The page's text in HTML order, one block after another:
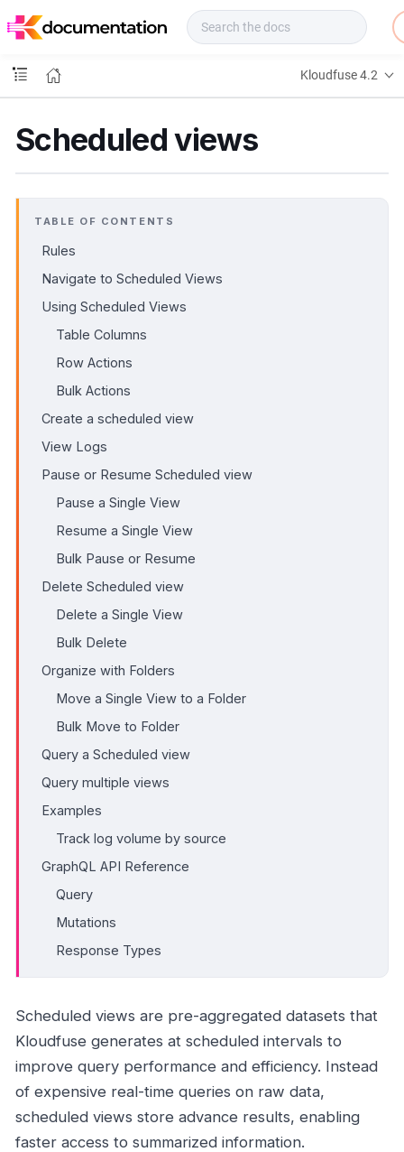
o
s
Kloudfuse 4.2
Scheduled views
TABLE OF CONTENTS
Rules
Navigate to Scheduled Views
Using Scheduled Views
Table Columns
Row Actions
Bulk Actions
Create a scheduled view
View Logs
Pause or Resume Scheduled view
Pause a Single View
Resume a Single View
Bulk Pause or Resume
Delete Scheduled view
Delete a Single View
Bulk Delete
Organize with Folders
Move a Single View to a Folder
Bulk Move to Folder
Query a Scheduled view
Query multiple views
Examples
Track log volume by source
GraphQL API Reference
Query
Mutations
Response Types
Scheduled views are pre-aggregated datasets that
Kloudfuse generates at scheduled intervals to
improve query performance and efficiency. Instead
of expensive real-time queries on raw data,
scheduled views store advance results, enabling
faster access to summarized information.